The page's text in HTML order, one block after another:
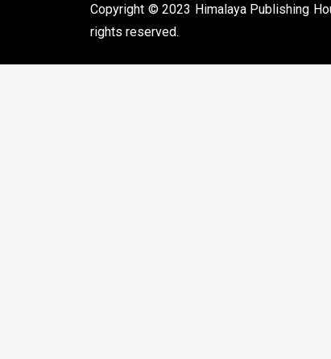
Copyright © 2023 Himalaya Publishing
rights reserved.